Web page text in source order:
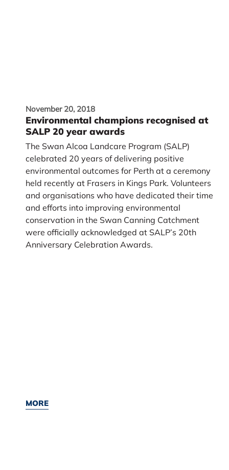
November 20, 2018
Environmental champions recognised at
SALP 20 year awards
The Swan Alcoa Landcare Program (SALP)
celebrated 20 years of delivering positive
environmental outcomes for Perth at a ceremony
held recently at Frasers in Kings Park. Volunteers
and organisations who have dedicated their time
and efforts into improving environmental
conservation in the Swan Canning Catchment
were officially acknowledged at SALP’s 20th
Anniversary Celebration Awards.
MORE